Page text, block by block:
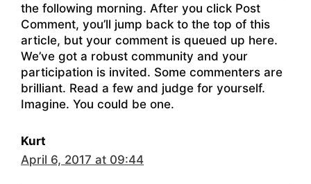
the following morning. After you click Post
Comment, you’ll jump back to the top of this
article, but your comment is queued up here.
We’ve got a robust community and your
participation is invited. Some commenters are
brilliant. Read a few and judge for yourself.
Imagine. You could be one.
Kurt
April 6, 2017 at 09:44